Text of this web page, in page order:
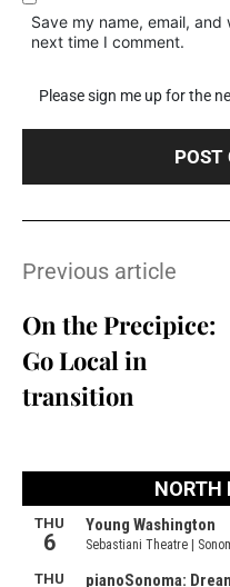
Save my name, email,
next time I comment.
Please sign me up for the
Previous article
On the Precipice:
Go Local in
transition